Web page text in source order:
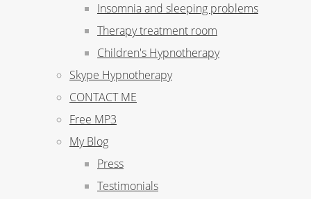
Insomnia and sleeping problems
Therapy treatment room
Children's Hypnotherapy
Skype Hypnotherapy
CONTACT ME
Free MP3
My Blog
Press
Testimonials